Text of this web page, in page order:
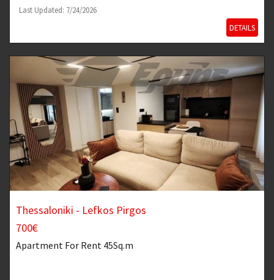
Last Updated: 7/24/2026
DETAILS
Thessaloniki - Lefkos Pirgos
700€
Apartment For Rent 45Sq.m